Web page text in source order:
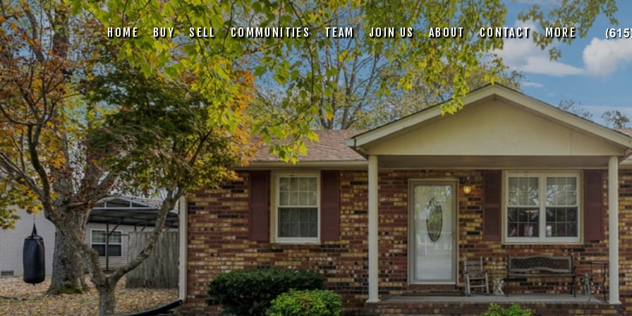
HOME BUY SELL COMMUNITIES TEAM JOIN US ABOUT CONTACT MORE